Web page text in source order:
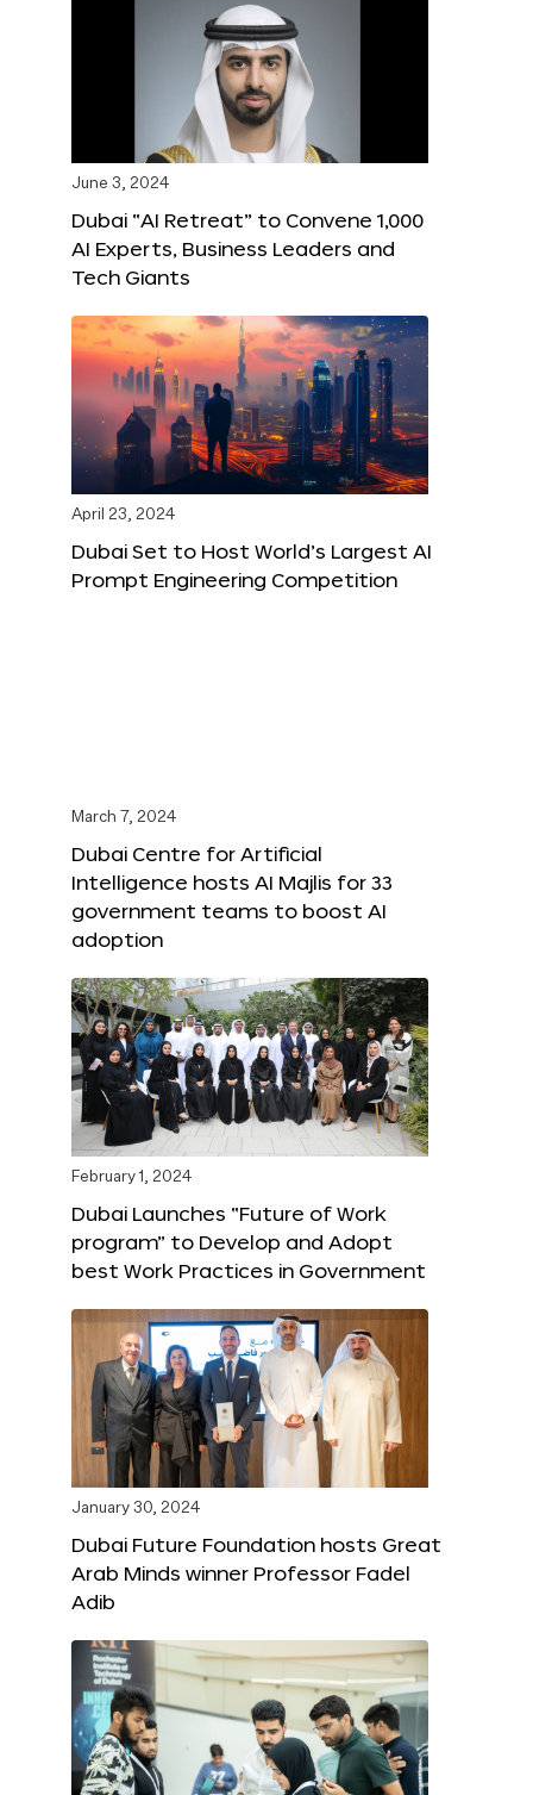
June 3, 2024
Dubai “AI Retreat” to Convene 1,000
AI Experts, Business Leaders and
Tech Giants
April 23, 2024
Dubai Set to Host World’s Largest AI
Prompt Engineering Competition
March 7, 2024
Dubai Centre for Artificial
Intelligence hosts AI Majlis for 33
government teams to boost AI
adoption
February 1, 2024
Dubai Launches “Future of Work
program” to Develop and Adopt
best Work Practices in Government
January 30, 2024
Dubai Future Foundation hosts Great
Arab Minds winner Professor Fadel
Adib